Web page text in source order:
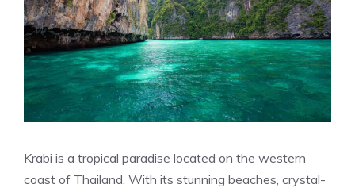
Krabi is a tropical paradise located on the western
coast of Thailand. With its stunning beaches, crystal-